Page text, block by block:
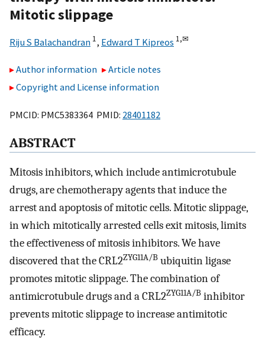
Mitotic slippage
Riju S Balachandran 1, Edward T Kipreos 1,✉
Author information
Article notes
Copyright and License information
PMCID: PMC5383364 PMID: 28401182
ABSTRACT
Mitosis inhibitors, which include antimicrotubule
drugs, are chemotherapy agents that induce the
arrest and apoptosis of mitotic cells. Mitotic slippage,
in which mitotically arrested cells exit mitosis, limits
the effectiveness of mitosis inhibitors. We have
discovered that the CRL2ZYG11A/B ubiquitin ligase
promotes mitotic slippage. The combination of
antimicrotubule drugs and a CRL2ZYG11A/B inhibitor
prevents mitotic slippage to increase antimitotic
efficacy.